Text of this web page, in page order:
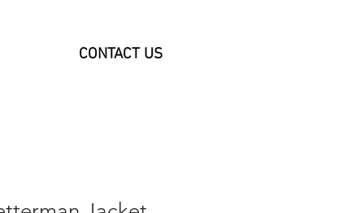
CONTACT US